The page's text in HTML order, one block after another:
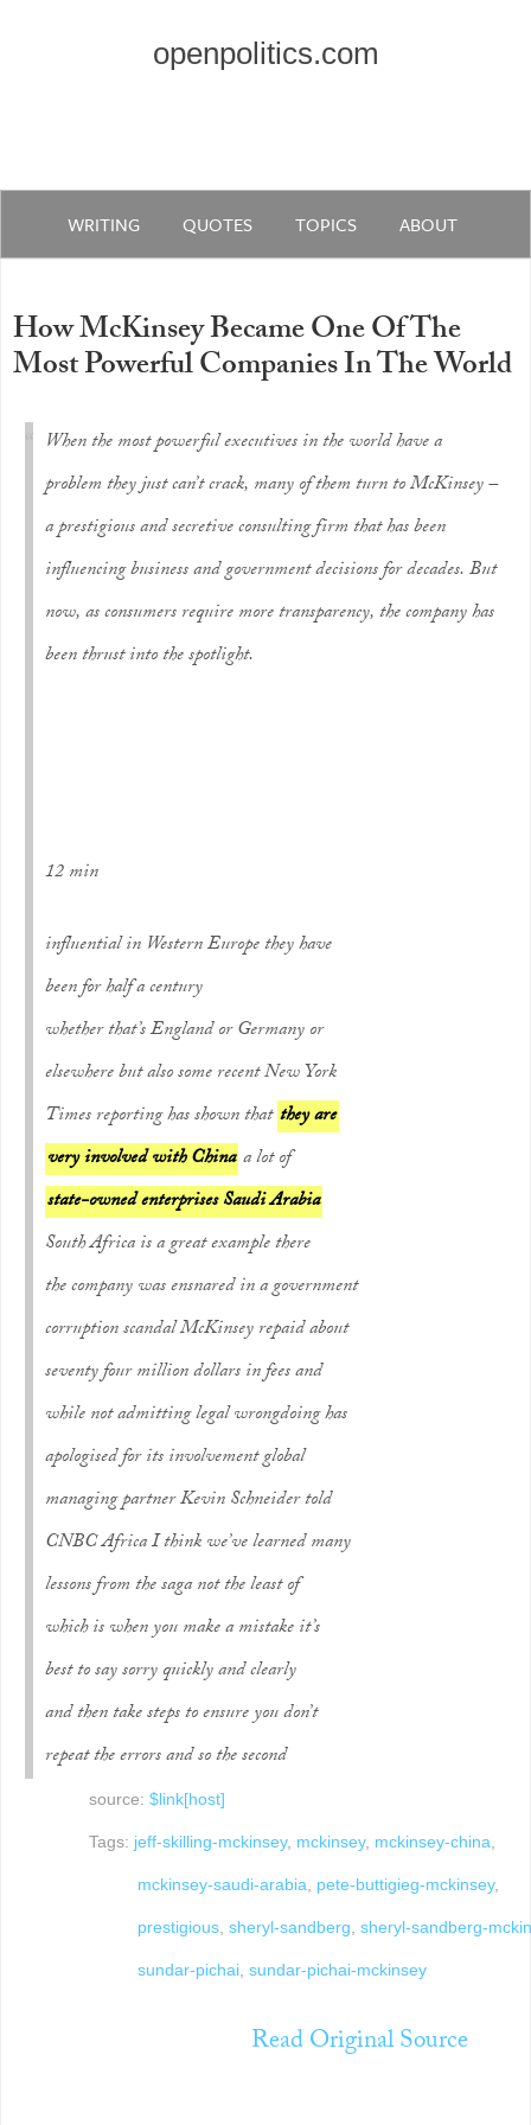
openpolitics.com
WRITING QUOTES TOPICS ABOUT
How McKinsey Became One Of The
Most Powerful Companies In The World
When the most powerful executives in the world have a
problem they just can’t crack, many of them turn to McKinsey –
a prestigious and secretive consulting firm that has been
influencing business and government decisions for decades. But
now, as consumers require more transparency, the company has
been thrust into the spotlight.
12 min
influential in Western Europe they have
been for half a century
whether that’s England or Germany or
elsewhere but also some recent New York
Times reporting has shown thatthey are
very involved with China a lot of
state-owned enterprises Saudi Arabia
South Africa is a great example there
the company was ensnared in a government
corruption scandal McKinsey repaid about
seventy four million dollars in fees and
while not admitting legal wrongdoing has
apologised for its involvement global
managing partner Kevin Schneider told
CNBC Africa I think we’ve learned many
lessons from the saga not the least of
which is when you make a mistake it’s
best to say sorry quickly and clearly
and then take steps to ensure you don’t
repeat the errors and so the second
source: $link[host]
Tags: jeff-skilling-mckinsey, mckinsey, mckinsey-china,
mckinsey-saudi-arabia, pete-buttigieg-mckinsey,
prestigious, sheryl-sandberg, sheryl-sandberg-
sundar-pichai, sundar-pichai-mckinsey
Read Original Source